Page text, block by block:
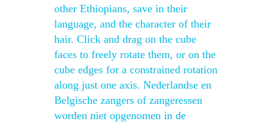
other Ethiopians, save in their
language, and the character of their
hair. Click and drag on the cube
faces to freely rotate them, or on the
cube edges for a constrained rotation
along just one axis. Nederlandse en
Belgische zangers of zangeressen
worden niet opgenomen in de